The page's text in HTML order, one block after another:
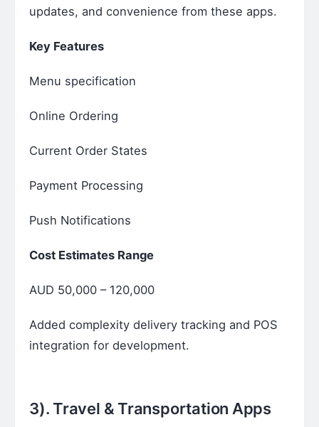
updates, and convenience from these apps.
Key Features
Menu specification
Online Ordering
Current Order States
Payment Processing
Push Notifications
Cost Estimates Range
AUD 50,000 – 120,000
Added complexity delivery tracking and POS
integration for development.
3).Travel & Transportation Apps